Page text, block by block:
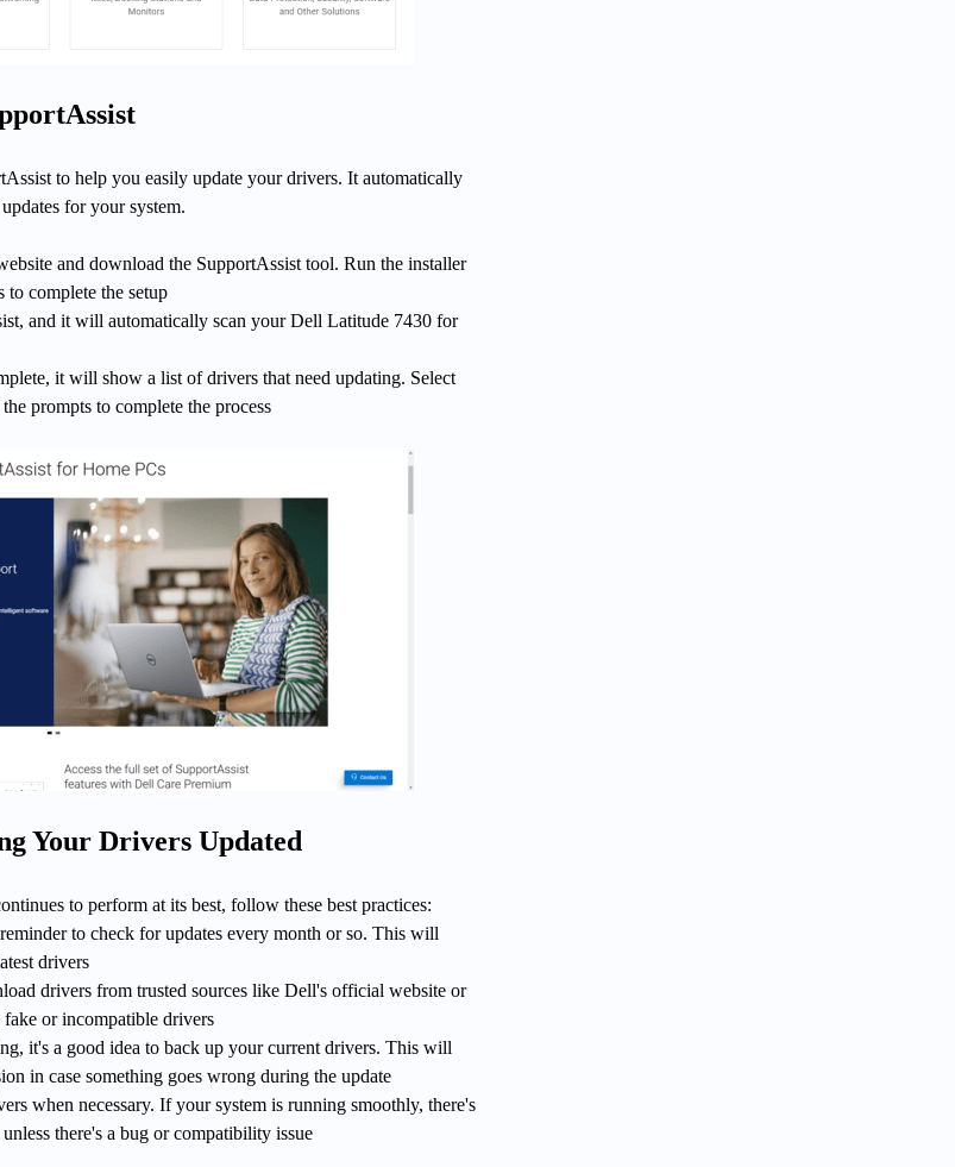
to help you easily update your drivers. It automatically
for your system.
and download the SupportAssist tool. Run the installer
complete the setup
and it will automatically scan your Dell Latitude 7430 for
it will show a list of drivers that need updating. Select
prompts to complete the process
Your Drivers Updated
to perform at its best, follow these best practices:
to check for updates every month or so. This will
drivers
drivers from trusted sources like Dell's official website or
or incompatible drivers
it's a good idea to back up your current drivers. This will
in case something goes wrong during the update
when necessary. If your system is running smoothly, there's
there's a bug or compatibility issue